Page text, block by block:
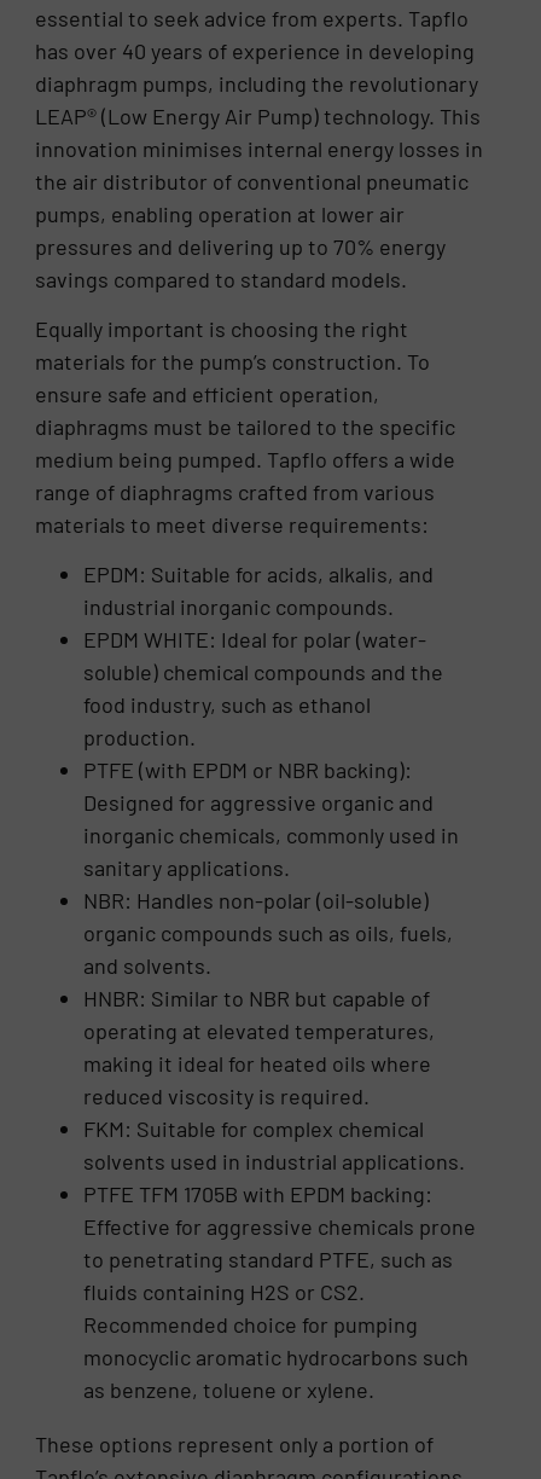
essential to seek advice from experts. Tapflo
has over 40 years of experience in developing
diaphragm pumps, including the revolutionary
LEAP® (Low Energy Air Pump) technology. This
innovation minimises internal energy losses in
the air distributor of conventional pneumatic
pumps, enabling operation at lower air
pressures and delivering up to 70% energy
savings compared to standard models.
Equally important is choosing the right
materials for the pump’s construction. To
ensure safe and efficient operation,
diaphragms must be tailored to the specific
medium being pumped. Tapflo offers a wide
range of diaphragms crafted from various
materials to meet diverse requirements:
EPDM: Suitable for acids, alkalis, and
industrial inorganic compounds.
EPDM WHITE: Ideal for polar (water-
soluble) chemical compounds and the
food industry, such as ethanol
production.
PTFE (with EPDM or NBR backing):
Designed for aggressive organic and
inorganic chemicals, commonly used in
sanitary applications.
NBR: Handles non-polar (oil-soluble)
organic compounds such as oils, fuels,
and solvents.
HNBR: Similar to NBR but capable of
operating at elevated temperatures,
making it ideal for heated oils where
reduced viscosity is required.
FKM: Suitable for complex chemical
solvents used in industrial applications.
PTFE TFM 1705B with EPDM backing:
Effective for aggressive chemicals prone
to penetrating standard PTFE, such as
fluids containing H2S or CS2.
Recommended choice for pumping
monocyclic aromatic hydrocarbons such
as benzene, toluene or xylene.
These options represent only a portion of